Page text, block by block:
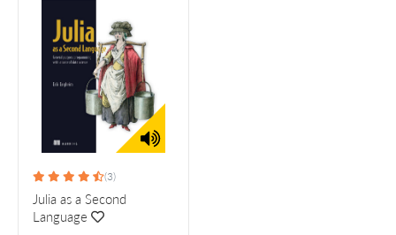
(3)
Julia as a Second
Language